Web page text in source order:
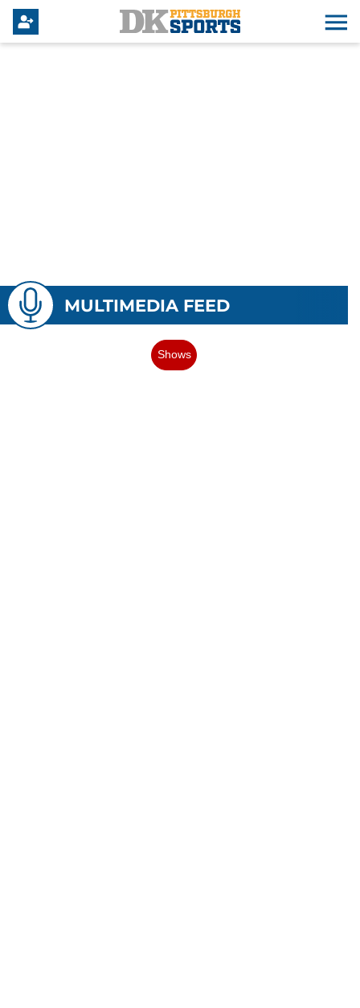
MULTIMEDIA FEED
Shows